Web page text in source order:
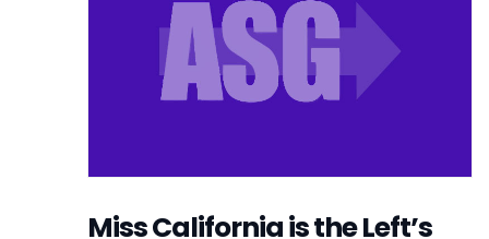
Miss California is the Left’s